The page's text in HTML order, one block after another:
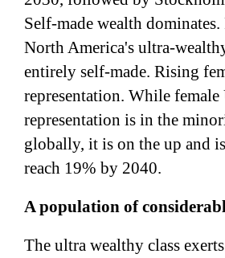
Self-made wealth
North America's ultra-
entirely self-made. Rising
representation. While
representation is in the
globally, it is on the up and
reach 19% by 2040.
A population of
The ultra wealthy class